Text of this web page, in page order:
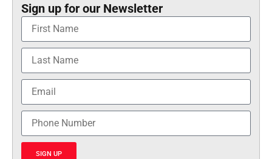
Sign up for our Newsletter
SIGN UP